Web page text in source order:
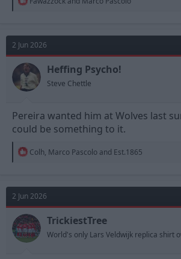
t
o
n
s
2 Jun 2026
Heffing Psycho!
Steve Chettle
Pereira wanted him at Wolves last
could be something to it.
R
t
o
n
s
:
Colh, Marco Pascolo and Est.1865
2 Jun 2026
TrickiestTree
World's only Lars Veldwijk replica shirt